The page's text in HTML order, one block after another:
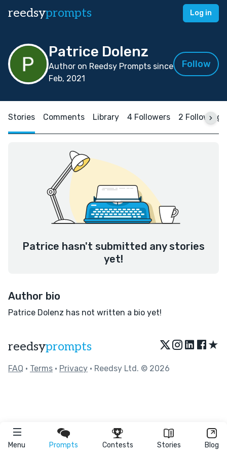
reedsyprompts Log in
Menu Prompts Contests Stories Blog
Patrice Dolenz
Author on Reedsy Prompts since
Feb, 2021
Follow
Stories Comments Library 4 Followers 2 Following
Patrice hasn't submitted any stories
yet!
Author bio
Patrice Dolenz has not written a bio yet!
reedsyprompts ★
FAQ • Terms • Privacy • Reedsy Ltd. © 2026